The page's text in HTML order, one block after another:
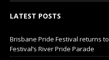
LATEST POSTS
Brisbane Pride Festival returns
Festival’s River Pride Parade